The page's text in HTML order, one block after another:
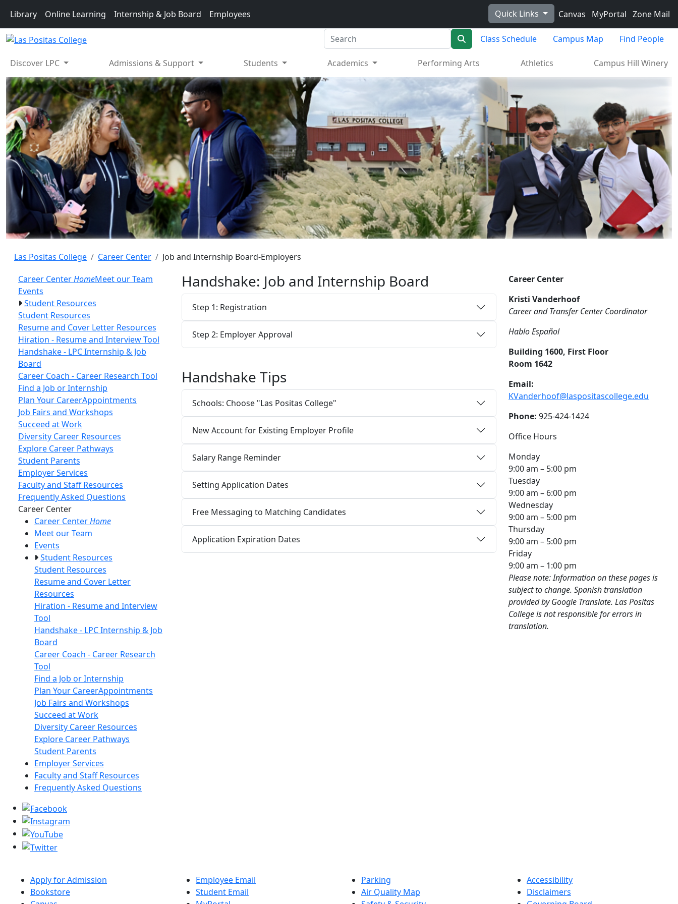
Library Online Learning Internship & Job Board Employees Quick Links Canvas MyPortal Zone Mail
Search
SearchClass Schedule Campus Map Find People
Discover LPC Admissions & Support Students Academics Performing Arts Athletics Campus Hill Winery
Las Positas College Career Center
Job and Internship Board-Employers
Career CenterHomeMeet our Team
Events
Student Resources
Student Resources
Resume and Cover Letter Resources
Hiration - Resume and Interview Tool
Handshake - LPC Internship & Job
Board
Career Coach - Career Research Tool
Find a Job or Internship
Plan Your CareerAppointments
Job Fairs and Workshops
Succeed at Work
Diversity Career Resources
Explore Career Pathways
Student Parents
Employer Services
Faculty and Staff Resources
Frequently Asked Questions
Career CenterToggle Left Navigation
Career CenterHome
Meet our Team
Events
Student Resources
Student Resources
Resume and Cover Letter
Resources
Hiration - Resume and Interview
Tool
Handshake - LPC Internship & Job
Board
Career Coach - Career Research
Tool
Find a Job or Internship
Plan Your CareerAppointments
Job Fairs and Workshops
Succeed at Work
Diversity Career Resources
Explore Career Pathways
Student Parents
Employer Services
Faculty and Staff Resources
Frequently Asked Questions
Handshake: Job and Internship Board
Step 1: Registration
Step 2: Employer Approval
Handshake Tips
Schools: Choose "Las Positas College"
New Account for Existing Employer Profile
Salary Range Reminder
Setting Application Dates
Free Messaging to Matching Candidates
Application Expiration Dates
Career Center
Kristi Vanderhoof
Career and Transfer Center Coordinator
Hablo Español
Building 1600, First Floor
Room 1642
Email:
KVanderhoof@laspositascollege.edu
Phone: 925-424-1424
Office Hours
Monday
9:00 am – 5:00 pm
Tuesday
9:00 am – 6:00 pm
Wednesday
9:00 am – 5:00 pm
Thursday
9:00 am – 5:00 pm
Friday
9:00 am – 1:00 pm
Please note: Information on these pages is
subject to change. Spanish translation
provided by Google Translate. Las Positas
College is not responsible for errors in
translation.
Apply for Admission
Bookstore
Employee Email
Student Email
Parking
Air Quality Map
Accessibility
Disclaimers